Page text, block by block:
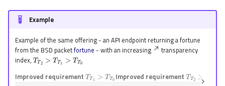
Example
Example of the same offering - an API endpoint returning a fortune
from the BSD packetfortune - with an increasing
transparency
index,
TT2>TT1>TT0
Improved requirement Improved requirement